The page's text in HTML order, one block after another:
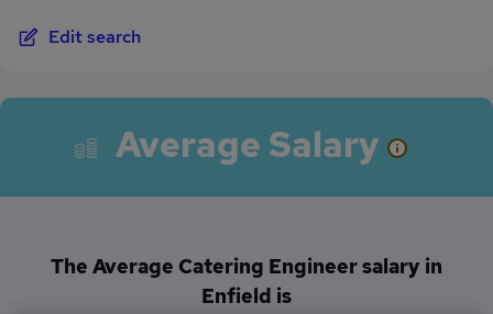
Edit search
Average Salary
The Average Catering Engineer salary in
Enfield is